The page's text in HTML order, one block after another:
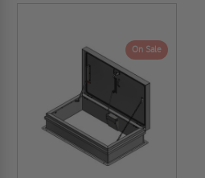
On Sale